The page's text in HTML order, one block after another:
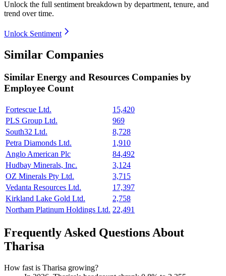
Unlock the full sentiment breakdown by department, tenure, and
trend over time.
Unlock Sentiment
Similar Companies
Similar Energy and Resources Companies by
Employee Count
Fortescue Ltd.
15,420
PLS Group Ltd.
969
South32 Ltd.
8,728
Petra Diamonds Ltd.
1,910
Anglo American Plc
84,492
Hudbay Minerals, Inc.
3,124
OZ Minerals Pty Ltd.
3,715
Vedanta Resources Ltd.
17,397
Kirkland Lake Gold Ltd.
2,758
Northam Platinum Holdings Ltd. 22,491
Frequently Asked Questions About
Tharisa
How fast is Tharisa growing?